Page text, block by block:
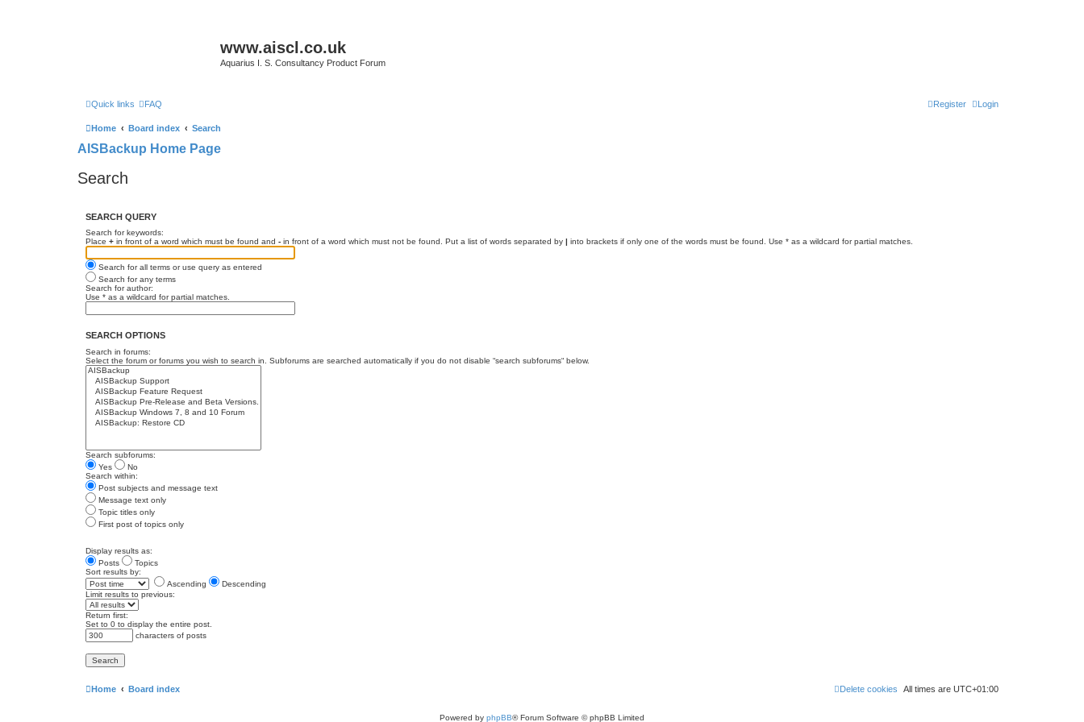
www.aiscl.co.uk
Aquarius I. S. Consultancy Product Forum
Quick links FAQ Login
Register
Home Board index Search
AISBackup Home Page
Search
SEARCH QUERY
Search for keywords:
Place + in front of a word which must be found and - in front of a word which must not be found. Put a list of words separated by | into brackets if only one of the words must be found. Use * as a wildcard for partial matches.
Search for all terms or use query as entered
Search for any terms
Search for author:
Use * as a wildcard for partial matches.
SEARCH OPTIONS
Search in forums:
Select the forum or forums you wish to search in. Subforums are searched automatically if you do not disable “search subforums“ below.
Search subforums:
Yes
No
Search within:
Post subjects and message text
Message text only
Topic titles only
First post of topics only
Display results as:
Posts
Topics
Sort results by:
Ascending
Descending
Limit results to previous:
Return first:
Set to 0 to display the entire post.
characters of posts
Home Board index All times are UTC+01:00
Delete cookies
Powered by phpBB® Forum Software © phpBB Limited